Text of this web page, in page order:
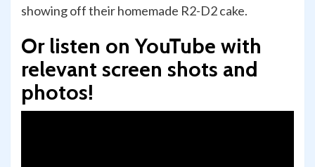
showing off their homemade R2-D2 cake.
Or listen on YouTube with
relevant screen shots and
photos!